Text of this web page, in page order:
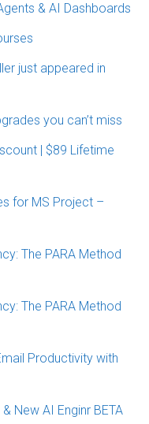
& AI Dashboards
just appeared in
you can’t miss
| $89 Lifetime
for MS Project –
The PARA Method
The PARA Method
Productivity with
New AI Enginr BETA